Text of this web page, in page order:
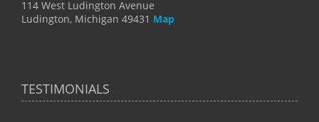
114 West Ludington Avenue
Ludington, Michigan 49431 Map
TESTIMONIALS